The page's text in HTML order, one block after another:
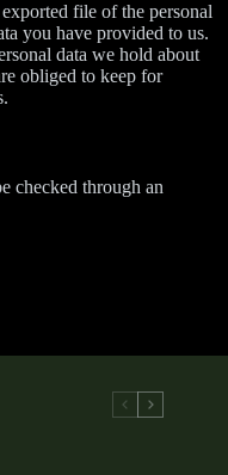
file of the personal
you have provided to us.
data we hold about
obliged to keep for
checked through an